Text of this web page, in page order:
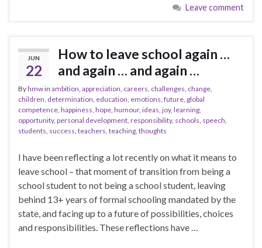
Leave comment
JUN
22
How to leave school again …
and again … and again …
Byhmwin ambition, appreciation, careers, challenges, change,
children, determination, education, emotions, future, global
competence, happiness, hope, humour, ideas, joy, learning,
opportunity, personal development, responsibility, schools, speech,
students, success, teachers, teaching, thoughts
I have been reflecting a lot recently on what it means to
leave school – that moment of transition from being a
school student to not being a school student, leaving
behind 13+ years of formal schooling mandated by the
state, and facing up to a future of possibilities, choices
and responsibilities. These reflections have …